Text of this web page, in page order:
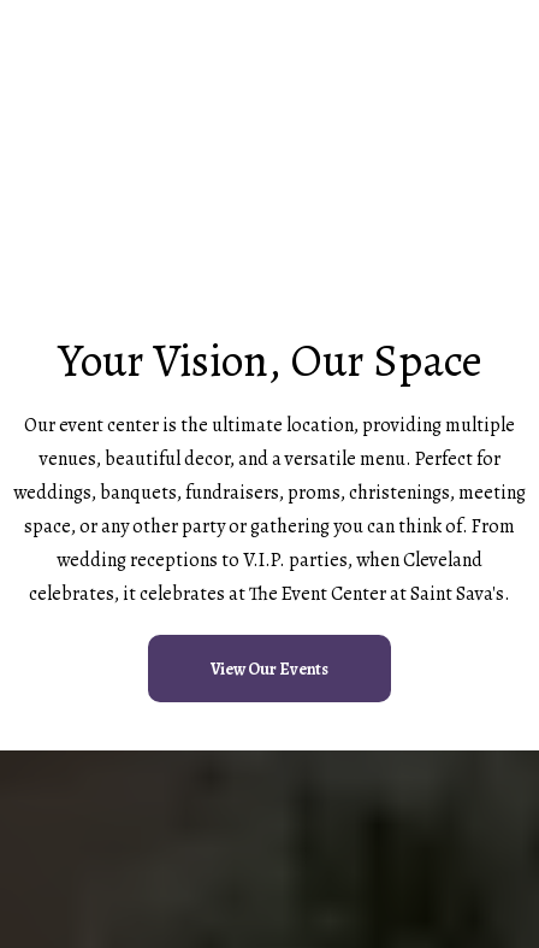
Your Vision, Our Space
Our event center is the ultimate location, providing multiple
venues, beautiful decor, and a versatile menu. Perfect for
weddings, banquets, fundraisers, proms, christenings, meeting
space, or any other party or gathering you can think of. From
wedding receptions to V.I.P. parties, when Cleveland
celebrates, it celebrates at The Event Center at Saint Sava's.
View Our Events